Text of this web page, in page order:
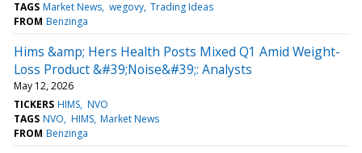
TAGS Market News wegovy Trading Ideas
FROM Benzinga
Hims &amp; Hers Health Posts Mixed Q1 Amid Weight-
Loss Product &#39;Noise&#39;: Analysts
May 12, 2026
TICKERS HIMS NVO
TAGS NVO HIMS Market News
FROM Benzinga